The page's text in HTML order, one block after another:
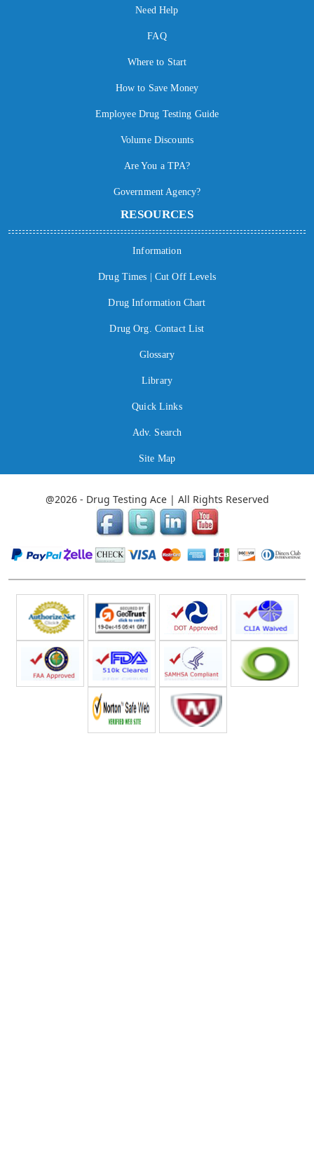
Need Help
FAQ
Where to Start
How to Save Money
Employee Drug Testing Guide
Volume Discounts
Are You a TPA?
Government Agency?
RESOURCES
Information
Drug Times | Cut Off Levels
Drug Information Chart
Drug Org. Contact List
Glossary
Library
Quick Links
Adv. Search
Site Map
@2026 - Drug Testing Ace | All Rights Reserved